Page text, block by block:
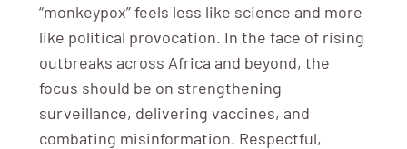
“monkeypox” feels less like science and more
like political provocation. In the face of rising
outbreaks across Africa and beyond, the
focus should be on strengthening
surveillance, delivering vaccines, and
combating misinformation. Respectful,